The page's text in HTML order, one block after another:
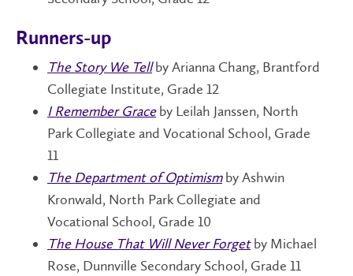
Runners-up
The Story We Tellby Arianna Chang, Brantford
Collegiate Institute, Grade 12
I Remember Graceby Leilah Janssen, North
Park Collegiate and Vocational School, Grade
11
The Department of Optimismby Ashwin
Kronwald, North Park Collegiate and
Vocational School, Grade 10
The House That Will Never Forgetby Michael
Rose, Dunnville Secondary School, Grade 11